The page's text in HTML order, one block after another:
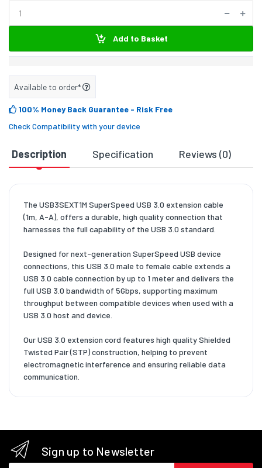
Add to Basket
Available to order*
100% Money Back Guarantee - Risk Free
Check Compatibility with your device
Description Specification Reviews (0)
The USB3SEXT1M SuperSpeed USB 3.0 extension cable
(1m, A-A), offers a durable, high quality connection that
harnesses the full capability of the USB 3.0 standard.
Designed for next-generation SuperSpeed USB device
connections, this USB 3.0 male to female cable extends a
USB 3.0 cable connection by up to 1 meter and delivers the
full USB 3.0 bandwidth of 5Gbps, supporting maximum
throughput between compatible devices when used with a
USB 3.0 host and device.
Our USB 3.0 extension cord features high quality Shielded
Twisted Pair (STP) construction, helping to prevent
electromagnetic interference and ensuring reliable data
communication.
Sign up to Newsletter